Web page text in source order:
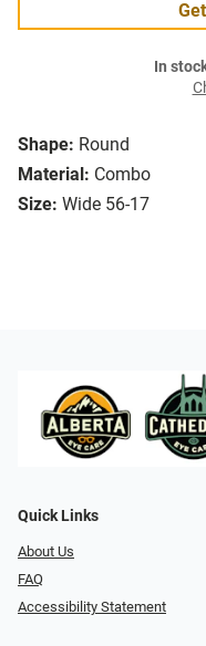
Shape: Round
Material: Combo
Size: Wide 56-17
In
Quick Links
About Us
FAQ
Accessibility Statement